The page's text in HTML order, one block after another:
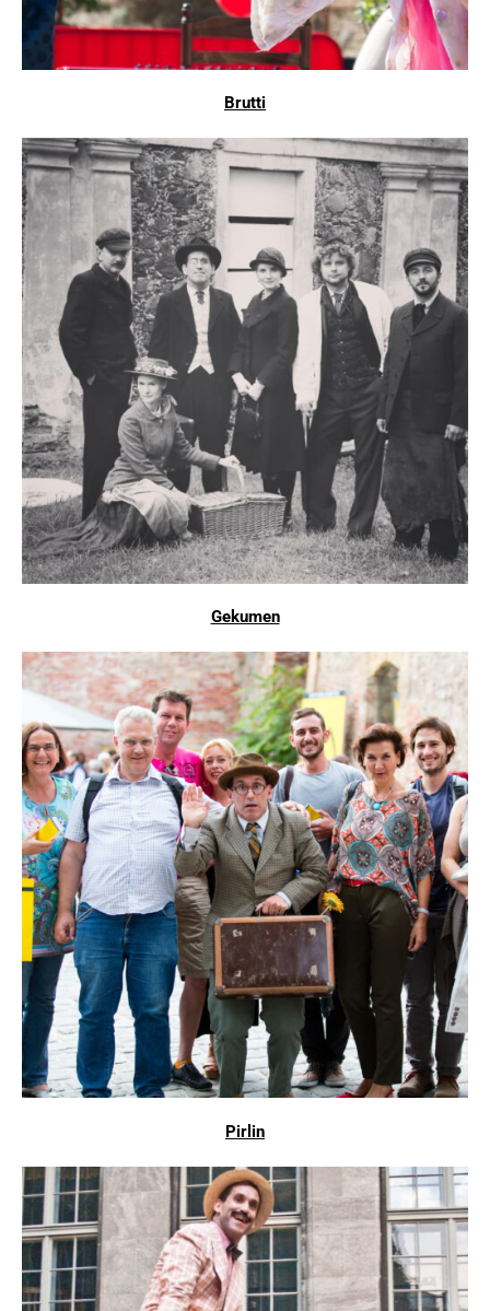
Brutti
Gekumen
Pirlin